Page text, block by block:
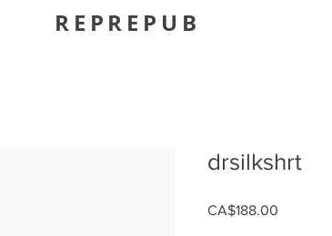
REPREPUB
drsilkshrt
CA$188.00